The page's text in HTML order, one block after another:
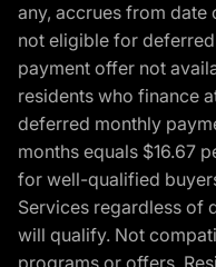
any, accrues from date
not eligible for
payment offer not
residents who finance
deferred monthly
months equals $16.67
for well-qualified
Services regardless of
will qualify. Not